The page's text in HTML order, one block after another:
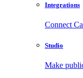
Integrations
Connect
Studio
Make